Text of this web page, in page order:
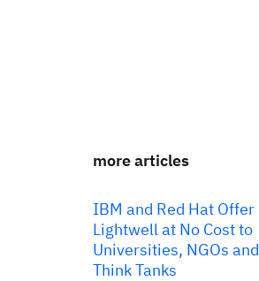
more articles
IBM and Red Hat Offer
Lightwell at No Cost to
Universities, NGOs and
Think Tanks